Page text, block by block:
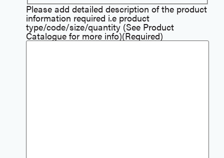
Please add detailed description of the product
information required i.e product
type/code/size/quantity (See Product
Catalogue for more info)(Required)